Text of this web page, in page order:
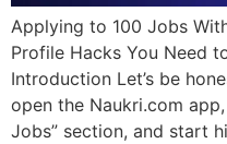
Applying to 100 Jobs
Profile Hacks You Need
Introduction Let’s be
open the Naukri.com
Jobs” section, and start